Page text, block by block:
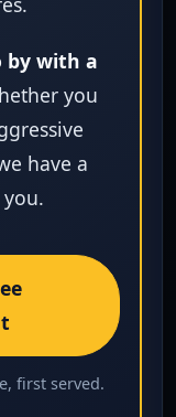
by with a
you
have a
first served.